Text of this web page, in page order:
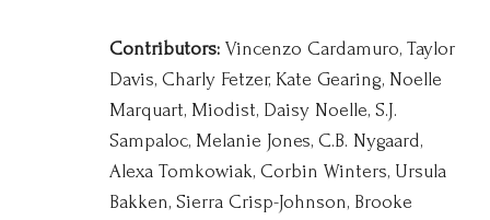
Contributors: Vincenzo Cardamuro, Taylor
Davis, Charly Fetzer, Kate Gearing, Noelle
Marquart, Miodist, Daisy Noelle, S.J.
Sampaloc, Melanie Jones, C.B. Nygaard,
Alexa Tomkowiak, Corbin Winters, Ursula
Bakken, Sierra Crisp-Johnson, Brooke